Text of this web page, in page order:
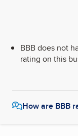
BBB does not
rating on this
How are BBB